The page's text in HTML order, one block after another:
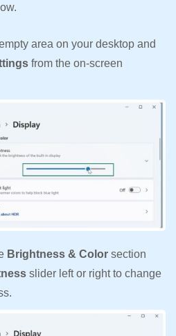
area on your desktop and
from the on-screen
Brightness & Color section
slider left or right to change